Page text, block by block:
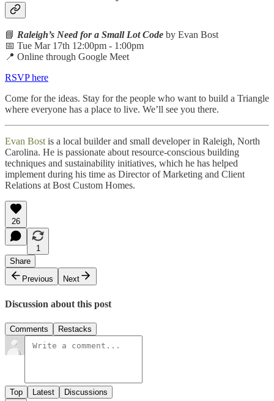
📘 Raleigh’s Need for a Small Lot Code by Evan Bost
📅 Tue Mar 17th 12:00pm - 1:00pm
📍 Online through Google Meet
RSVP here
Come for the ideas. Stay for the people who want to build a Triangle
where everyone has a place to live. We’ll see you there.
Evan Bost is a local builder and small developer in Raleigh, North
Carolina. He is passionate about resource-conscious building
techniques and sustainability initiatives, which he has helped
implement during his time as Director of Marketing and Client
Relations at Bost Custom Homes.
26
1
Share
Previous
Next
Discussion about this post
Comments Restacks
Top Latest Discussions